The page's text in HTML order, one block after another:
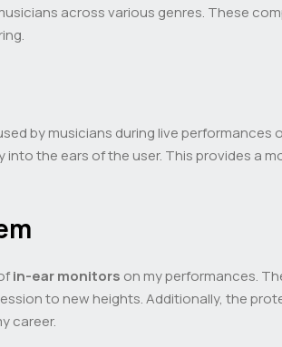
across various genres. These
by musicians during live performances
the ears of the user. This provides a
in-ear monitors on my performances.
to new heights. Additionally, the
career.